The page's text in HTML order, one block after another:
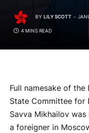
BY LILY SCOTT
4 MINS READ
Full namesake of
State Committee for
Savva Mikhailov
a foreigner in